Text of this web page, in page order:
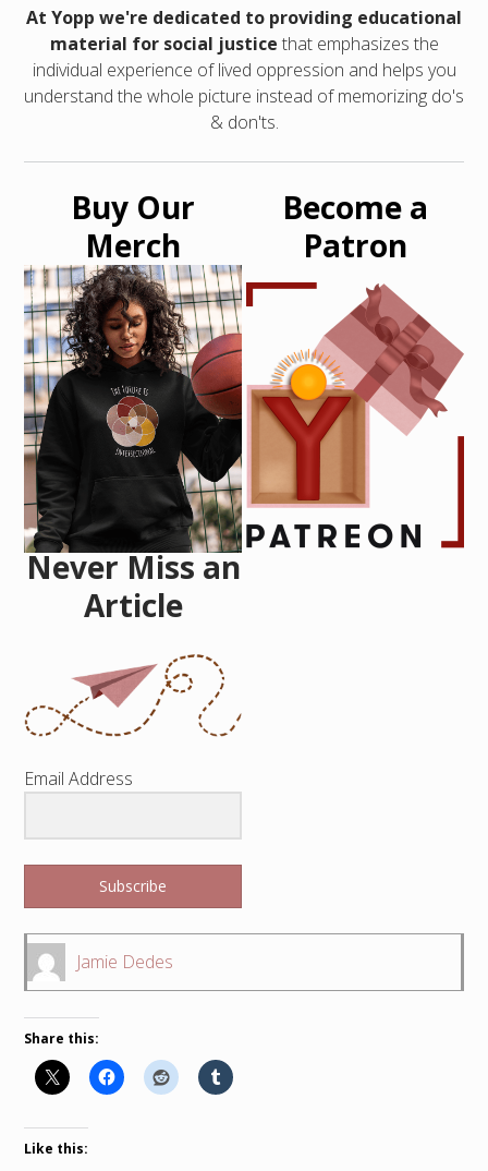
At Yopp we're dedicated to providing educational
material for social justice that emphasizes the
individual experience of lived oppression and helps you
understand the whole picture instead of memorizing do's
& don'ts.
Buy Our
Merch
Become a
Patron
Never Miss an
Article
Email Address
Subscribe
Jamie Dedes
Share this:
Like this: